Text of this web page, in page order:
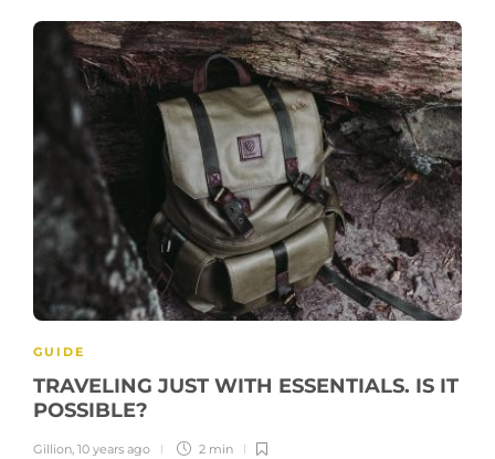
GUIDE
TRAVELING JUST WITH ESSENTIALS. IS IT
POSSIBLE?
Gillion, 10 years ago 2 min